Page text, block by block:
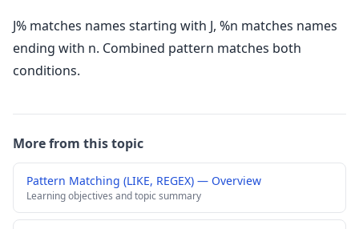
J% matches names starting with J, %n matches names
ending with n. Combined pattern matches both
conditions.
More from this topic
Pattern Matching (LIKE, REGEX) — Overview
Learning objectives and topic summary